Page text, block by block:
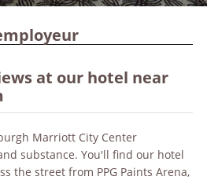
at our hotel near
Marriott City Center
substance. You'll find our hotel
the street from PPG Paints Arena,